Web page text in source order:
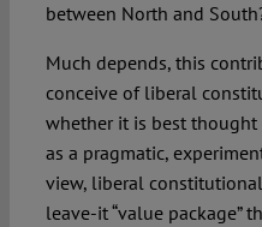
between North and
Much depends, this
conceive of liberal
whether it is best
as a pragmatic,
view, liberal
leave-it “value package”